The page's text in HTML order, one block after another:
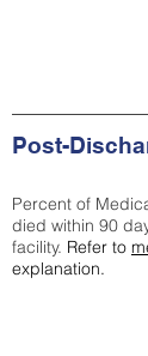
Post-
Percent of
died within 90
facility. Refer to
explanation.